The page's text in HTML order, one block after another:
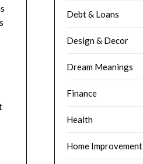
Debt & Loans
Design & Decor
Dream Meanings
Finance
Health
Home Improvement